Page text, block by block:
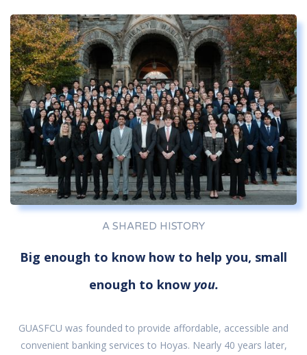
A SHARED HISTORY
Big enough to know how to help you, small
enough to know you.
GUASFCU was founded to provide affordable, accessible and
convenient banking services to Hoyas. Nearly 40 years later,